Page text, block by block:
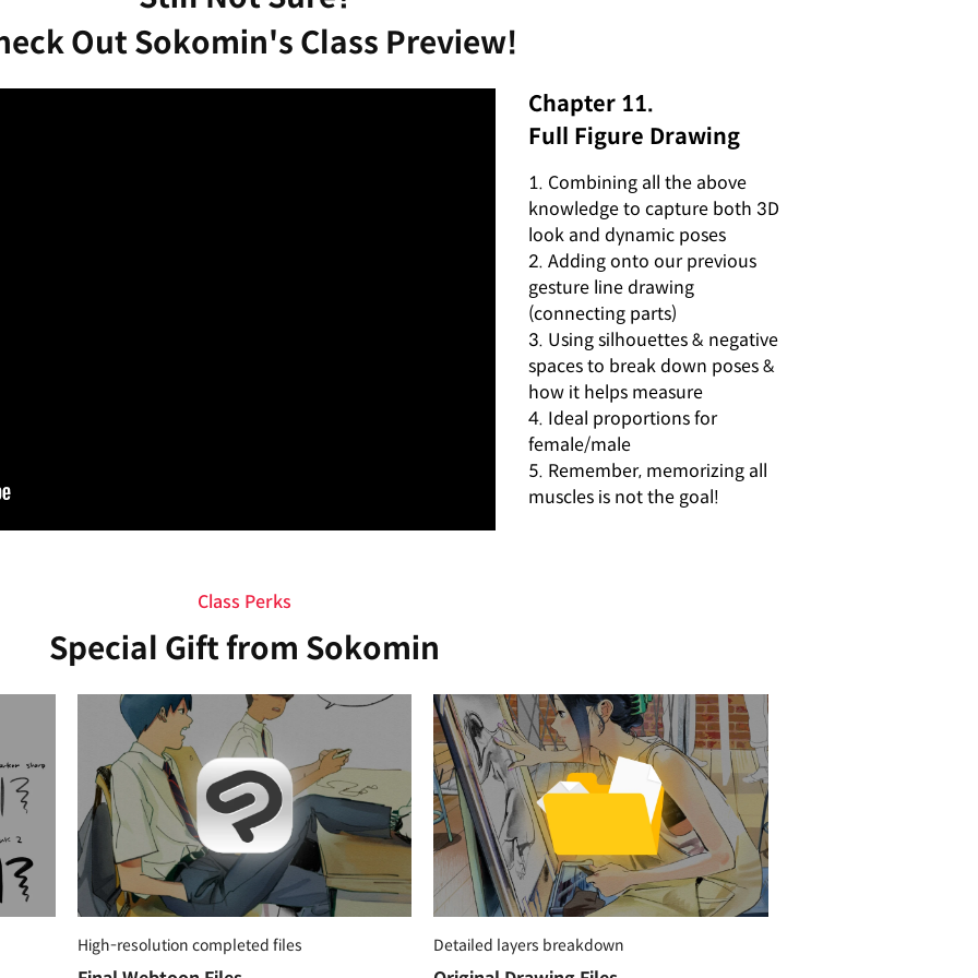
Out Sokomin's Class Preview!
Chapter 11.
Full Figure Drawing
1. Combining all the above
knowledge to capture both 3D
look and dynamic poses
2. Adding onto our previous
gesture line drawing
(connecting parts)
3. Using silhouettes & negative
spaces to break down poses &
how it helps measure
4. Ideal proportions for
female/male
5. Remember, memorizing all
muscles is not the goal!
Class Perks
Special Gift from Sokomin
High-resolution completed files Detailed layers breakdown